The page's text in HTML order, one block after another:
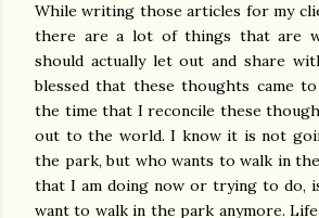
While writing those articles for my
there are a lot of things that are
should actually let out and share
blessed that these thoughts came
the time that I reconcile these
out to the world. I know it is not
the park, but who wants to walk in
that I am doing now or trying to do,
want to walk in the park anymore.